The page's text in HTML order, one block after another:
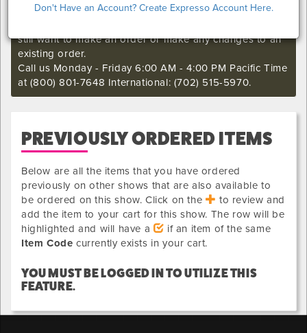
Don't Have an Account? Create Expresso Account Here.
I'm sorry. The online order deadline has already passed
still want to make an order or make any changes to an
existing order.
Call us Monday - Friday 6:00 AM - 4:00 PM Pacific Time
at (800) 801-7648 International: (702) 515-5970.
PREVIOUSLY ORDERED ITEMS
Below are all the items that you have ordered
previously on other shows that are also available to
be ordered on this show. Click on the
to review and
add the item to your cart for this show. The row will be
highlighted and will have a
if an item of the same
Item Code currently exists in your cart.
YOU MUST BE LOGGED IN TO UTILIZE THIS
FEATURE.